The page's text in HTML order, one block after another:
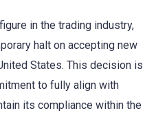
in the trading industry,
halt on accepting new
States. This decision is
to fully align with
its compliance within the